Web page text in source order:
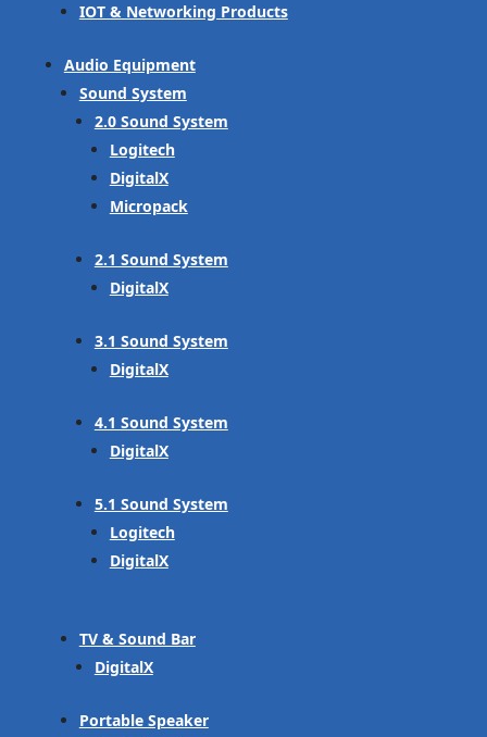
IOT & Networking Products
Audio Equipment
Sound System
2.0 Sound System
Logitech
DigitalX
Micropack
2.1 Sound System
DigitalX
3.1 Sound System
DigitalX
4.1 Sound System
DigitalX
5.1 Sound System
Logitech
DigitalX
TV & Sound Bar
DigitalX
Portable Speaker